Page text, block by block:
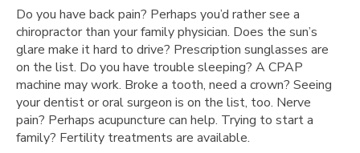
"HSAs
are
for
the
wealthy."
"HSAs
can
only
Do you have back pain? Perhaps you’d rather see a
chiropractor than your family physician. Does the sun’s
glare make it hard to drive? Prescription sunglasses are
on the list. Do you have trouble sleeping? A CPAP
machine may work. Broke a tooth, need a crown? Seeing
your dentist or oral surgeon is on the list, too. Nerve
pain? Perhaps acupuncture can help. Trying to start a
family? Fertility treatments are available.